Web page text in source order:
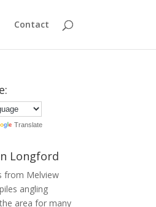
Contact
Translate
Longford
from Melview
angling
area for many